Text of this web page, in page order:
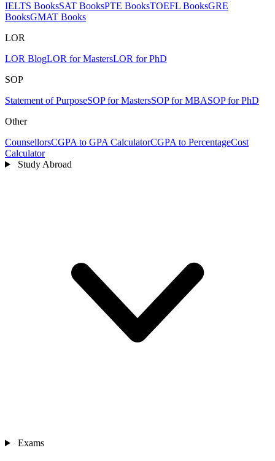
IELTS BooksSAT BooksPTE BooksTOEFL BooksGRE
BooksGMAT Books
LOR
LOR BlogLOR for MastersLOR for PhD
SOP
Statement of PurposeSOP for MastersSOP for MBASOP for PhD
Other
CounsellorsCGPA to GPA CalculatorCGPA to PercentageCost
Calculator
Study Abroad
Exams